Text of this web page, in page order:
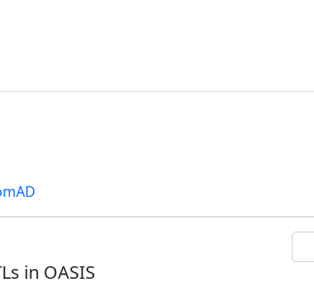
in OASIS